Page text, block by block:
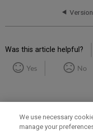
Was this article helpful?
Yes No
We use necessary
manage your